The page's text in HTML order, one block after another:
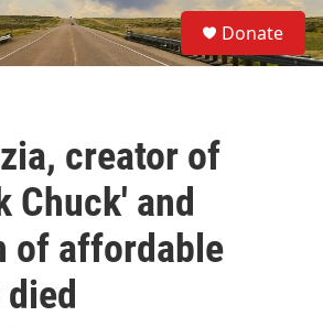
S
e
a
Donate
creator of
Chuck' and
of affordable